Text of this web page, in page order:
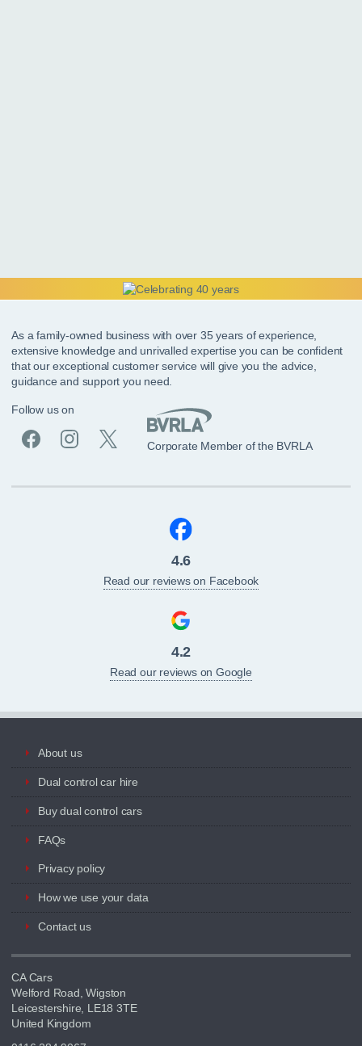
As a family-owned business with over 35 years of experience,
extensive knowledge and unrivalled expertise you can be confident
that our exceptional customer service will give you the advice,
guidance and support you need.
Follow us on
Corporate Member of the BVRLA
4.6
Read our reviews on Facebook
4.2
Read our reviews on Google
About us
Dual control car hire
Buy dual control cars
FAQs
Privacy policy
How we use your data
Contact us
CA Cars
Welford Road, Wigston
Leicestershire, LE18 3TE
United Kingdom